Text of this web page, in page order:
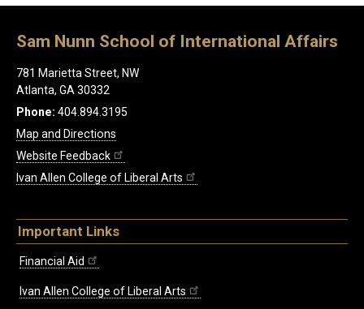
Sam Nunn School of International Affairs
781 Marietta Street, NW
Atlanta, GA 30332
Phone: 404.894.3195
Map and Directions
Website Feedback
Ivan Allen College of Liberal Arts
Important Links
Financial Aid
Ivan Allen College of Liberal Arts